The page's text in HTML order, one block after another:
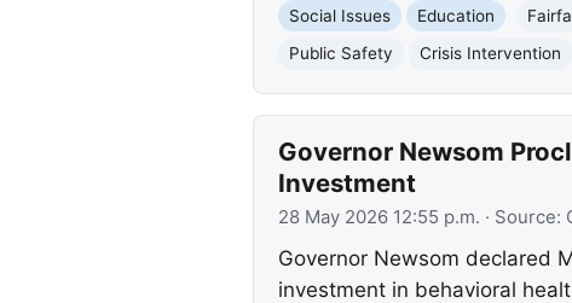
Social Issues
Education
Public Safety
Crisis Intervention
Governor Newsom
Investment
28 May 2026 12:55 p.m. · Source:
Governor Newsom declared
investment in behavioral